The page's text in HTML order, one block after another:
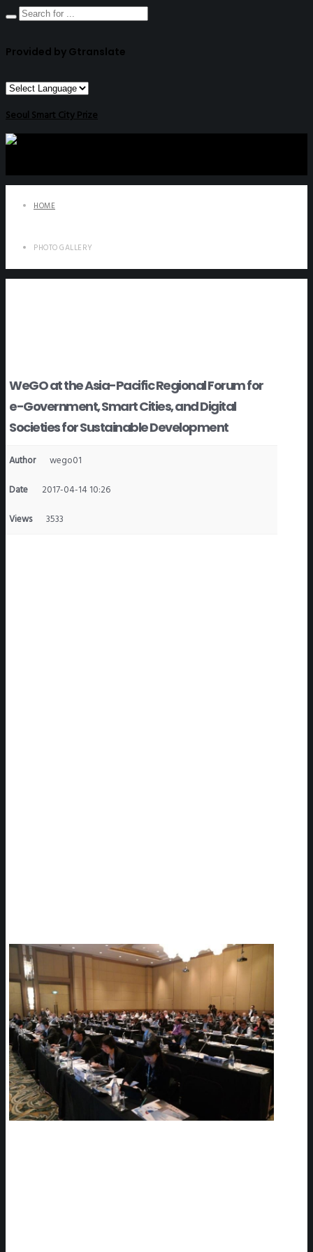
Provided by Gtranslate
Seoul Smart City Prize
HOME
PHOTO GALLERY
WeGO at the Asia-Pacific Regional Forum for
e-Government, Smart Cities, and Digital
Societies for Sustainable Development
Author
wego01
Date
2017-04-14 10:26
Views
3533